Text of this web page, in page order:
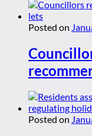
Posted on
Posted on